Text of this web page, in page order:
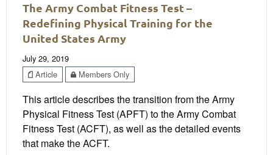
The Army Combat Fitness Test –
Redefining Physical Training for the
United States Army
July 29, 2019
Article
Members Only
This article describes the transition from the Army
Physical Fitness Test (APFT) to the Army Combat
Fitness Test (ACFT), as well as the detailed events
that make the ACFT.